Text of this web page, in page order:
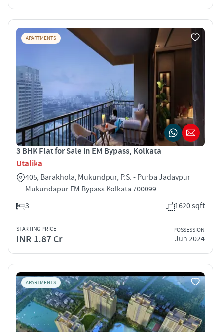
APARTMENTS
3 BHK Flat for Sale in EM Bypass, Kolkata
Utalika
405, Barakhola, Mukundpur, P.S. - Purba Jadavpur
Mukundapur EM Bypass Kolkata 700099
3
1620 sqft
STARTING PRICE
INR 1.87 Cr
POSSESSION
Jun 2024
APARTMENTS